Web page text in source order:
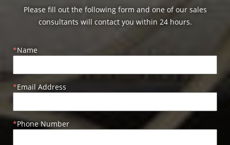
Please fill out the following form and one of our sales
consultants will contact you within 24 hours.
Name
Email Address
Phone Number